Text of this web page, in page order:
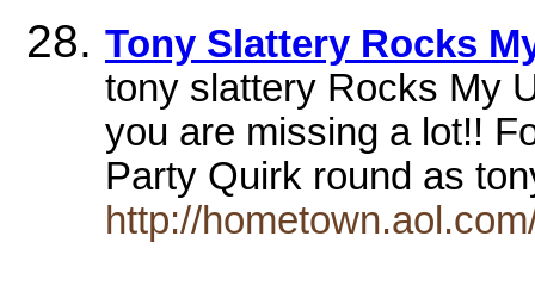
Tony Slattery Rocks
tony slattery Rocks My
you are missing a lot!!
Party Quirk round as
http://